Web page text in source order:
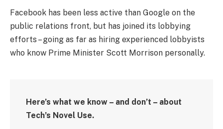
Facebook has been less active than Google on the
public relations front, but has joined its lobbying
efforts – going as far as hiring experienced lobbyists
who know Prime Minister Scott Morrison personally.
Here’s what we know – and don’t – about
Tech’s Novel Use.